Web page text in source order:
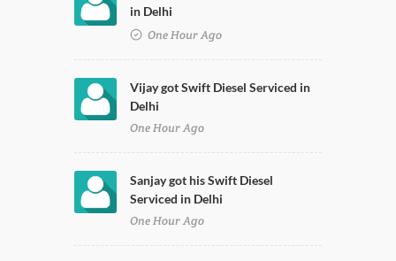
in Delhi
One Hour Ago
Vijay got Swift Diesel Serviced in
Delhi
One Hour Ago
Sanjay got his Swift Diesel
Serviced in Delhi
One Hour Ago